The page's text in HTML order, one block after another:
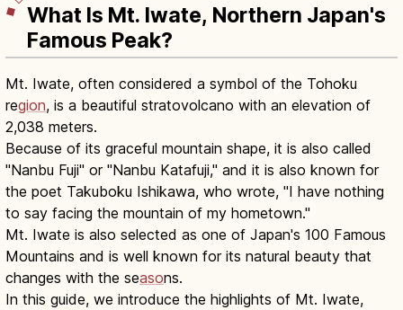
What Is Mt. Iwate, Northern Japan's
Famous Peak?
Mt. Iwate, often considered a symbol of the Tohoku
region, is a beautiful stratovolcano with an elevation of
2,038 meters.
Because of its graceful mountain shape, it is also called
"Nanbu Fuji" or "Nanbu Katafuji," and it is also known for
the poet Takuboku Ishikawa, who wrote, "I have nothing
to say facing the mountain of my hometown."
Mt. Iwate is also selected as one of Japan's 100 Famous
Mountains and is well known for its natural beauty that
changes with the seasons.
In this guide, we introduce the highlights of Mt. Iwate,